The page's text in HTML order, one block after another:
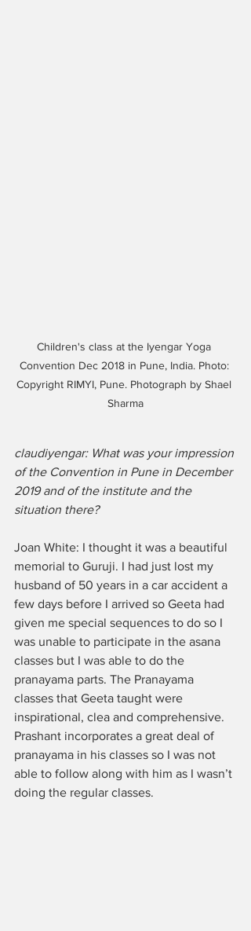
Children's class at the Iyengar Yoga
Convention Dec 2018 in Pune, India. Photo:
Copyright RIMYI, Pune. Photograph by Shael
Sharma
claudiyengar: What was your impression
of the Convention in Pune in December
2019 and of the institute and the
situation there?
Joan White: I thought it was a beautiful
memorial to Guruji. I had just lost my
husband of 50 years in a car accident a
few days before I arrived so Geeta had
given me special sequences to do so I
was unable to participate in the asana
classes but I was able to do the
pranayama parts. The Pranayama
classes that Geeta taught were
inspirational, clea and comprehensive.
Prashant incorporates a great deal of
pranayama in his classes so I was not
able to follow along with him as I wasn’t
doing the regular classes.